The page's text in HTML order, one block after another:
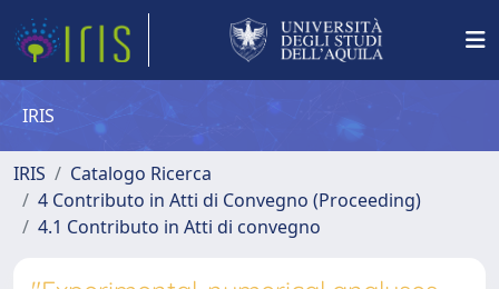
IRIS
IRIS
Catalogo Ricerca
4 Contributo in Atti di Convegno (Proceeding)
4.1 Contributo in Atti di convegno